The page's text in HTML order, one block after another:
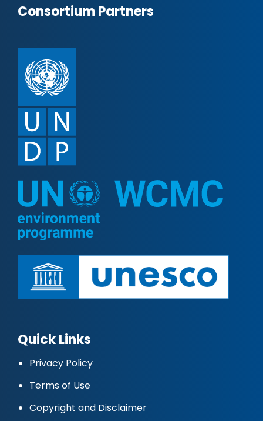
Consortium Partners
Quick Links
Privacy Policy
Terms of Use
Copyright and Disclaimer